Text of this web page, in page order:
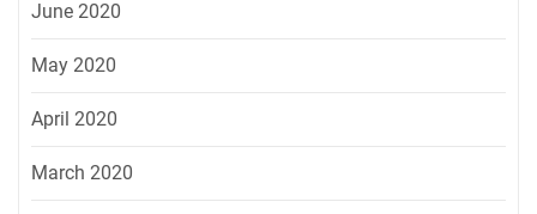
June 2020
May 2020
April 2020
March 2020